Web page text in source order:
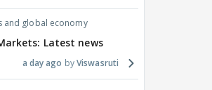
and global economy
Latest news
a day ago Viswasruti